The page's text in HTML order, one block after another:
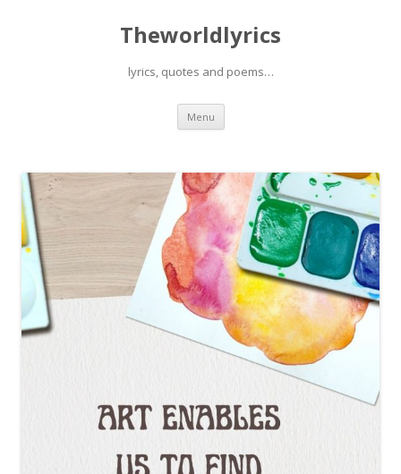
Theworldlyrics
lyrics, quotes and poems…
Menu Skip
content